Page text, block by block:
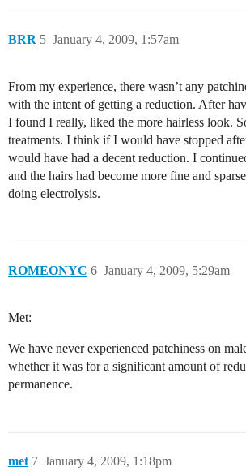
BRR January 4, 2009, 1:57am
5
From my experience, there wasn’t any
with the intent of getting a reduction. After
I found I really, liked the more hairless look.
treatments. I think if I would have stopped
would have had a decent reduction. I
and the hairs had become more fine and
doing electrolysis.
ROMEONYC January 4, 2009, 5:29am
6
Met:
We have never experienced patchiness on
whether it was for a significant amount of
permanence.
met January 4, 2009, 1:18pm
7